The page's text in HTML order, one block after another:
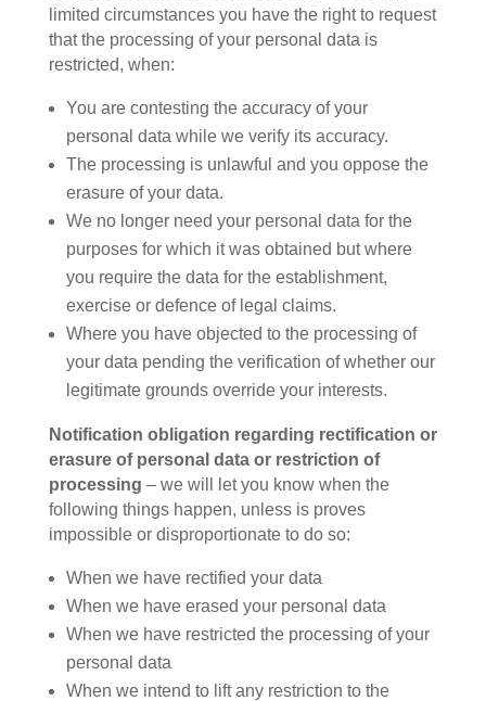
limited circumstances you have the right to request
that the processing of your personal data is
restricted, when:
You are contesting the accuracy of your
personal data while we verify its accuracy.
The processing is unlawful and you oppose the
erasure of your data.
We no longer need your personal data for the
purposes for which it was obtained but where
you require the data for the establishment,
exercise or defence of legal claims.
Where you have objected to the processing of
your data pending the verification of whether our
legitimate grounds override your interests.
Notification obligation regarding rectification or
erasure of personal data or restriction of
processing – we will let you know when the
following things happen, unless is proves
impossible or disproportionate to do so:
When we have rectified your data
When we have erased your personal data
When we have restricted the processing of your
personal data
When we intend to lift any restriction to the